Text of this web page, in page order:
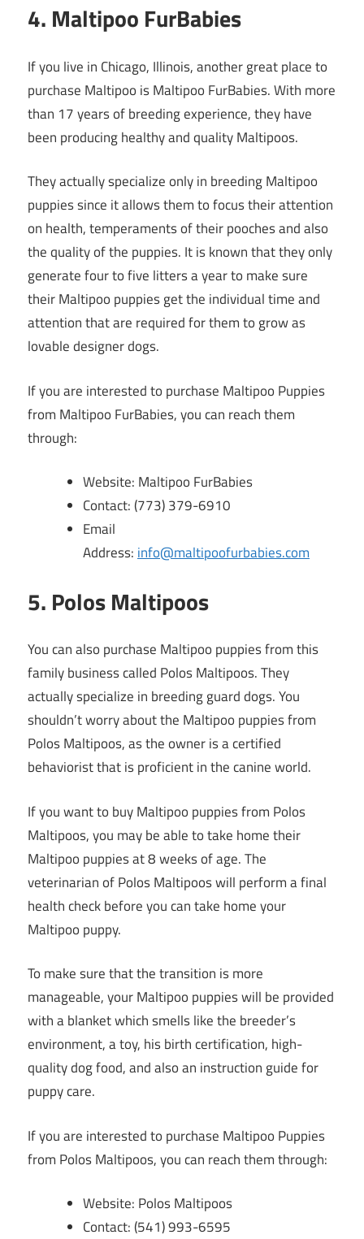
4. Maltipoo FurBabies
If you live in Chicago, Illinois, another great place to
purchase Maltipoo is Maltipoo FurBabies. With more
than 17 years of breeding experience, they have
been producing healthy and quality Maltipoos.
They actually specialize only in breeding Maltipoo
puppies since it allows them to focus their attention
on health, temperaments of their pooches and also
the quality of the puppies. It is known that they only
generate four to five litters a year to make sure
their Maltipoo puppies get the individual time and
attention that are required for them to grow as
lovable designer dogs.
If you are interested to purchase Maltipoo Puppies
from Maltipoo FurBabies, you can reach them
through:
Website: Maltipoo FurBabies
Contact: (773) 379-6910
Email
Address:info@maltipoofurbabies.com
5. Polos Maltipoos
You can also purchase Maltipoo puppies from this
family business called Polos Maltipoos. They
actually specialize in breeding guard dogs. You
shouldn’t worry about the Maltipoo puppies from
Polos Maltipoos, as the owner is a certified
behaviorist that is proficient in the canine world.
If you want to buy Maltipoo puppies from Polos
Maltipoos, you may be able to take home their
Maltipoo puppies at 8 weeks of age. The
veterinarian of Polos Maltipoos will perform a final
health check before you can take home your
Maltipoo puppy.
To make sure that the transition is more
manageable, your Maltipoo puppies will be provided
with a blanket which smells like the breeder’s
environment, a toy, his birth certification, high-
quality dog food, and also an instruction guide for
puppy care.
If you are interested to purchase Maltipoo Puppies
from Polos Maltipoos, you can reach them through:
Website: Polos Maltipoos
Contact: (541) 993-6595